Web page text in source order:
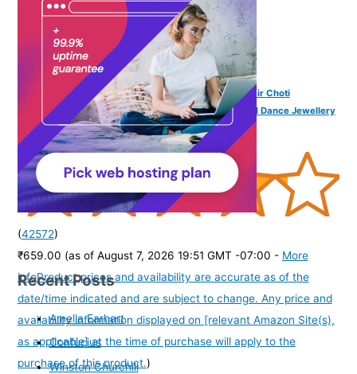
VAMA FASHIONS Traditional Pula Poola Jada Billalu Hair Choti
Ornaments Beera Bharatanatyam Kuchipudi Classical Dance Jewellery
for Women & Girls (Jada for Bharatanatyam)
(42572)
₹659.00 (as of August 7, 2026 19:51 GMT -07:00 - More
infoProduct prices and availability are accurate as of the
date/time indicated and are subject to change. Any price and
availability information displayed on [relevant Amazon Site(s),
as applicable] at the time of purchase will apply to the
purchase of this product.)
Recent Posts
Amelia Earhart
Confucius
Winston Churchill